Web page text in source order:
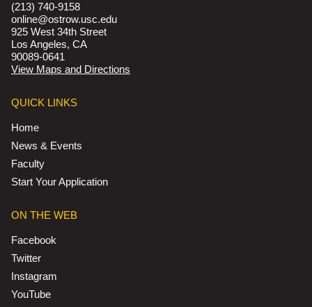
(213) 740-9158
online@ostrow.usc.edu
925 West 34th Street
Los Angeles, CA
90089-0641
View Maps and Directions
QUICK LINKS
Home
News & Events
Faculty
Start Your Application
ON THE WEB
Facebook
Twitter
Instagram
YouTube